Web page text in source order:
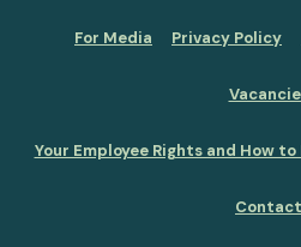
For Media Privacy Policy
Your Employee Rights and How
Contact